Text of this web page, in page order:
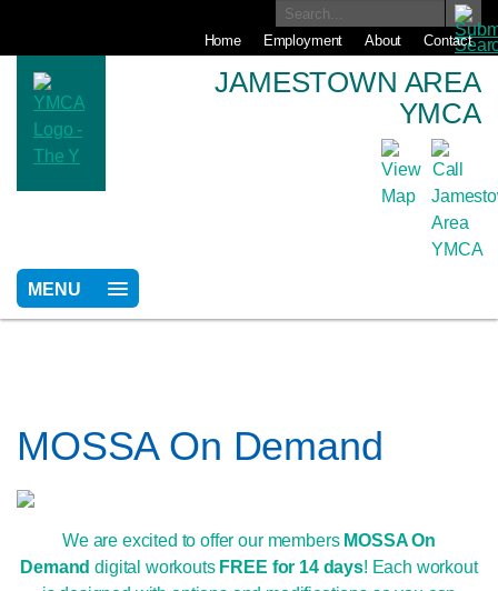
Home Employment About Contact
JAMESTOWN AREA
YMCA
MENU
MOSSA On Demand
We are excited to offer our members MOSSA On
Demand digital workouts FREE for 14 days! Each workout